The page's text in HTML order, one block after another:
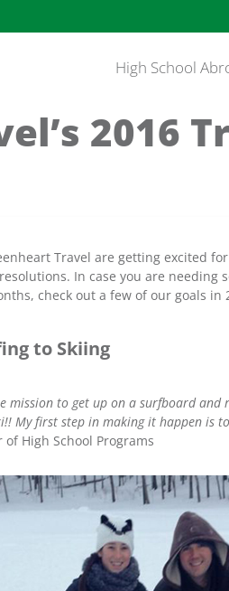
High School
2016
Travel are getting excited
In case you are
check out a few of our goals in
to Skiing
mission to get up on a surfboard
My first step in making it happen is
High School Programs